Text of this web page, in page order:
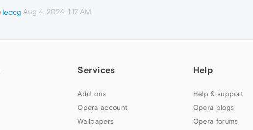
leocg Aug 4, 2024, 1:17 AM
Services
Add-ons
Opera account
Wallpapers
Help
Help & support
Opera blogs
Opera forums